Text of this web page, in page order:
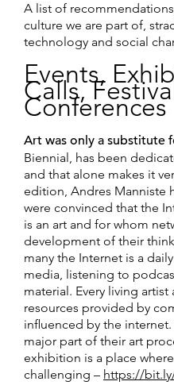
A list of
culture we are part of,
technology and social
Events,
Calls,
Conferences
Art was only a substitute
Biennial, has been
and that alone makes it
edition, Andres Manniste
were convinced that the
is an art and for whom
development of their
many the Internet is a
media, listening to
material. Every living
resources provided by
influenced by the
major part of their art
exhibition is a place
challenging – https://